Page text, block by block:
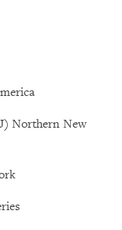
Northern New